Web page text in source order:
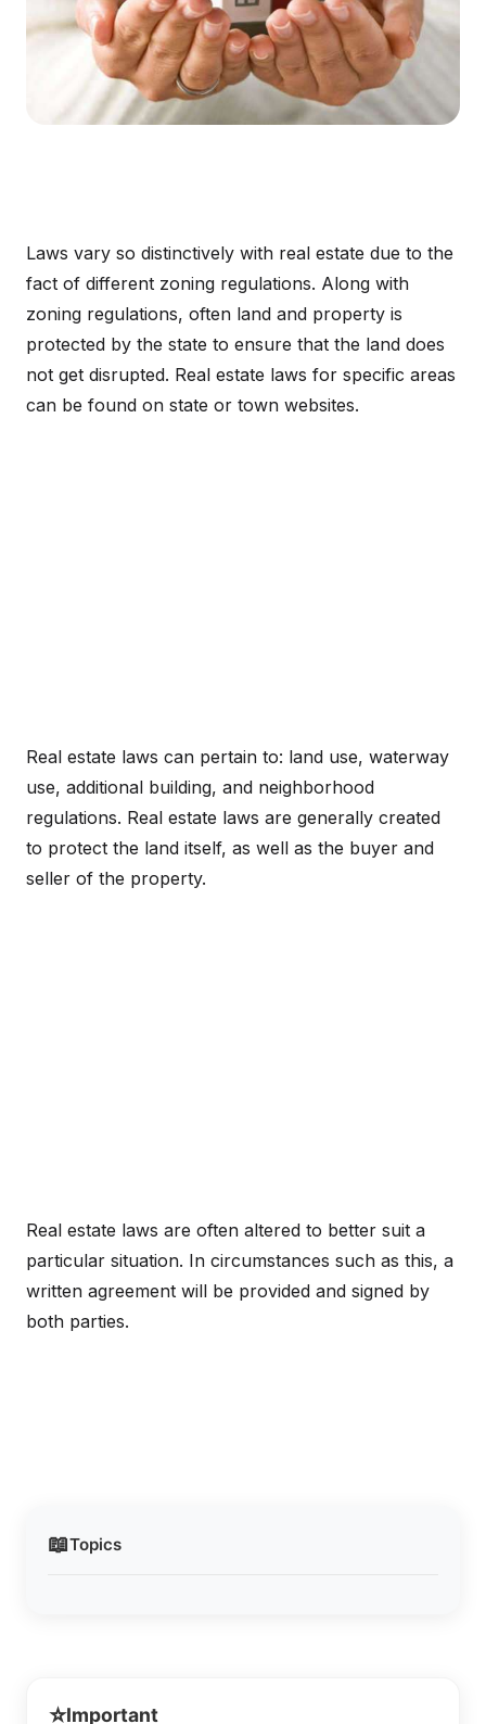
📖Topics
Laws vary so distinctively with real estate due to the
fact of different zoning regulations. Along with
zoning regulations, often land and property is
protected by the state to ensure that the land does
not get disrupted. Real estate laws for specific areas
can be found on state or town websites.
Real estate laws can pertain to: land use, waterway
use, additional building, and neighborhood
regulations. Real estate laws are generally created
to protect the land itself, as well as the buyer and
seller of the property.
Real estate laws are often altered to better suit a
particular situation. In circumstances such as this, a
written agreement will be provided and signed by
both parties.
⭐Important